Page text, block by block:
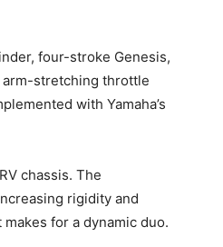
four-stroke Genesis,
arm-stretching throttle
with Yamaha’s
chassis. The
rigidity and
for a dynamic duo.